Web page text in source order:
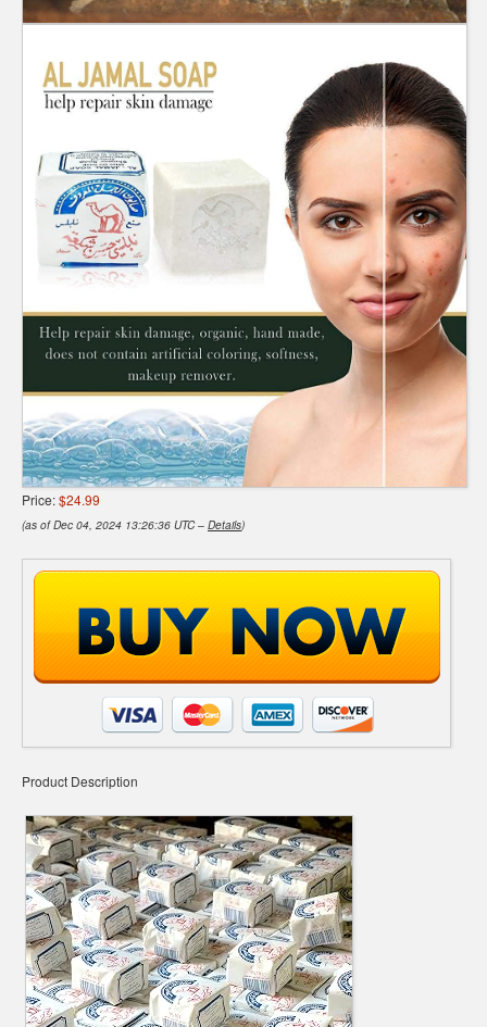
Price:$24.99
(as of Dec 04, 2024 13:26:36 UTC – Details)
Product Description